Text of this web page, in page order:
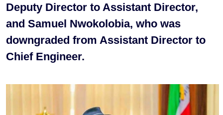
Deputy Director to Assistant Director,
and Samuel Nwokolobia, who was
downgraded from Assistant Director to
Chief Engineer.